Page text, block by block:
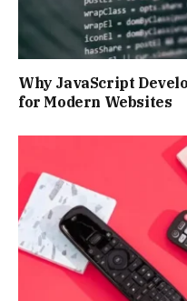
Why JavaScript
for Modern Websites